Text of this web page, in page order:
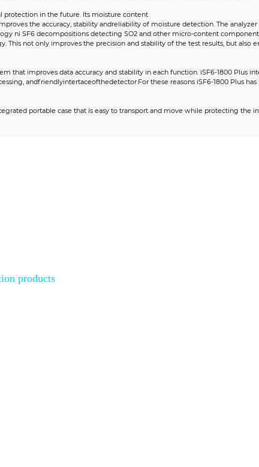
protection in the future. Its moisture content
the accuracy, stability andreliability of moisture detection. The
ni SF6 decompositions detecting SO2 and other micro-content
not only improves the precision and stability of the test results, but also
that improves data accuracy and stability in each function. iSF6-1800 Plus
andfriendlyintertaceofthedetector.For these reasons iSF6-1800 Plus
portable case that is easy to transport and move while protecting
products